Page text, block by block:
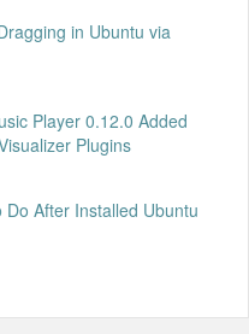
in Ubuntu via
Player 0.12.0 Added
Plugins
Do After Installed Ubuntu